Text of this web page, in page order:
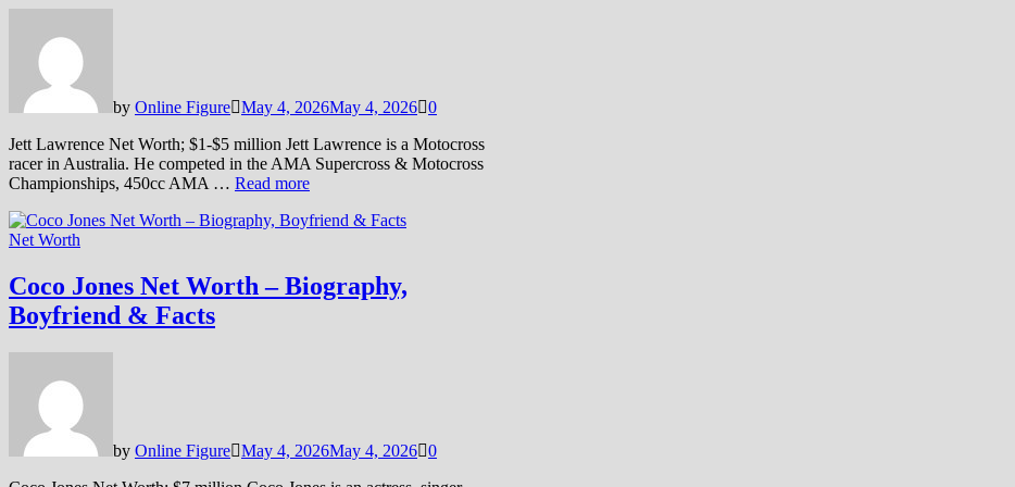
by Online Figure May 4, 2026May 4, 2026 0
Jett Lawrence Net Worth; $1-$5 million Jett Lawrence is a Motocross
racer in Australia. He competed in the AMA Supercross & Motocross
Championships, 450cc AMA … Read more
Net Worth
Coco Jones Net Worth – Biography,
Boyfriend & Facts
by Online Figure May 4, 2026May 4, 2026 0